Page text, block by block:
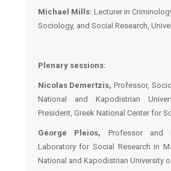
Michael Mills: Lecturer in
Sociology, and Social Research,
Plenary sessions:
Nicolas Demertzis, Professor,
National and Kapodistrian
President, Greek National Center for
George Pleios, Professor and
Laboratory for Social Research in
National and Kapodistrian University